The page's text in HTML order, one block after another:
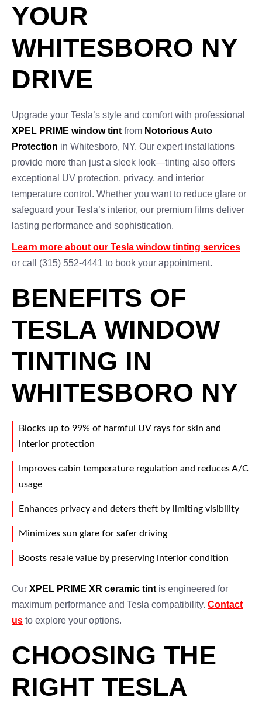
YOUR
WHITESBORO NY
DRIVE
Upgrade your Tesla’s style and comfort with professional
XPEL PRIME window tint from Notorious Auto
Protection in Whitesboro, NY. Our expert installations
provide more than just a sleek look—tinting also offers
exceptional UV protection, privacy, and interior
temperature control. Whether you want to reduce glare or
safeguard your Tesla’s interior, our premium films deliver
lasting performance and sophistication.
Learn more about our Tesla window tinting services
or call (315) 552-4441 to book your appointment.
BENEFITS OF
TESLA WINDOW
TINTING IN
WHITESBORO NY
Blocks up to 99% of harmful UV rays for skin and
interior protection
Improves cabin temperature regulation and reduces A/C
usage
Enhances privacy and deters theft by limiting visibility
Minimizes sun glare for safer driving
Boosts resale value by preserving interior condition
Our XPEL PRIME XR ceramic tint is engineered for
maximum performance and Tesla compatibility. Contact
us to explore your options.
CHOOSING THE
RIGHT TESLA